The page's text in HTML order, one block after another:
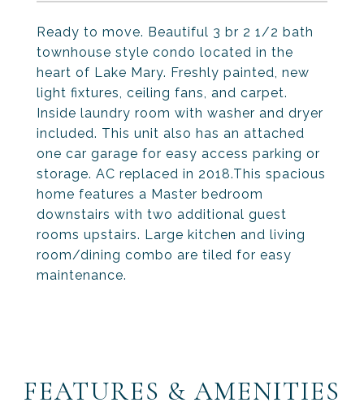
Ready to move. Beautiful 3 br 2 1/2 bath
townhouse style condo located in the
heart of Lake Mary. Freshly painted, new
light fixtures, ceiling fans, and carpet.
Inside laundry room with washer and dryer
included. This unit also has an attached
one car garage for easy access parking or
storage. AC replaced in 2018.This spacious
home features a Master bedroom
downstairs with two additional guest
rooms upstairs. Large kitchen and living
room/dining combo are tiled for easy
maintenance.
FEATURES & AMENITIES